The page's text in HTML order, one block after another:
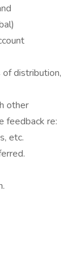
distribution,
other
feedback re:
etc.